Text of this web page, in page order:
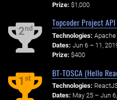
Prize: $1,000
2nd
Topcoder Project
Technologies: Apache
Dates: Jun 6 – 11,
Prize: $400
1st
BT-TOSCA (Hello
Technologies:
Dates: May 25 – Jun